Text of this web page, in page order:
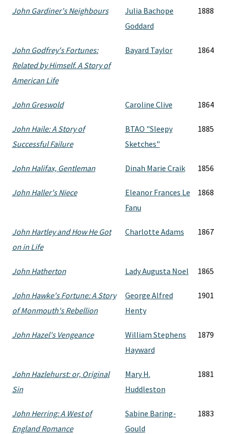
John Gardiner's Neighbours
Julia Bachope
Goddard
1888
John Godfrey's Fortunes:
Related by Himself. A Story of
American Life
Bayard Taylor 1864
John Greswold Caroline Clive 1864
John Haile: A Story of
Successful Failure
BTAO "Sleepy
Sketches"
1885
John Halifax, Gentleman Dinah Marie Craik 1856
John Haller's Niece
Eleanor Frances Le
Fanu
1868
John Hartley and How He Got
on in Life
Charlotte Adams 1867
John Hatherton Lady Augusta Noel 1865
John Hawke's Fortune: A Story
of Monmouth's Rebellion
George Alfred
Henty
1901
John Hazel's Vengeance
William Stephens
Hayward
1879
John Hazlehurst: or, Original
Sin
Mary H.
Huddleston
1881
John Herring: A West of
England Romance
Sabine Baring-
Gould
1883